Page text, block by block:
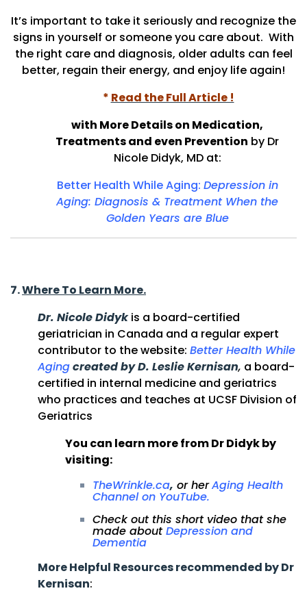
It’s important to take it seriously and recognize the
signs in yourself or someone you care about. With
the right care and diagnosis, older adults can feel
better, regain their energy, and enjoy life again!
* Read the Full Article !
with More Details on Medication,
Treatments and even Prevention by Dr
Nicole Didyk, MD at:
Better Health While Aging: Depression in
Aging: Diagnosis & Treatment When the
Golden Years areBlue
7.Where To Learn More.
Dr. Nicole Didykis a board-certified
geriatrician in Canada and a regular expert
contributor to the website: Better Health While
Agingcreated by D. Leslie Kernisan, a board-
certified in internal medicine and geriatrics
who practices and teaches at UCSF Division of
Geriatrics
You can learn more from Dr Didyk by
visiting:
TheWrinkle.ca, or herAging Health
Channel on YouTube.
Check out this short video that she
made aboutDepression and
Dementia
More Helpful Resources recommended by Dr
Kernisan: